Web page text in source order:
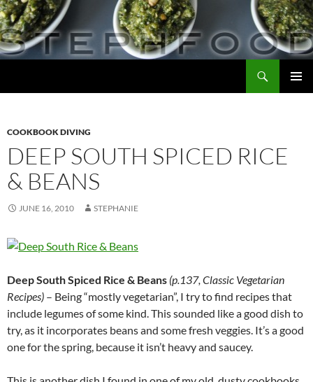
Skip
to
content
COOKBOOK DIVING
DEEP SOUTH SPICED RICE
& BEANS
JUNE 16, 2010 STEPHANIE
Deep South Spiced Rice & Beans (p.137, Classic Vegetarian
Recipes) – Being “mostly vegetarian”, I try to find recipes that
include legumes of some kind. This sounded like a good dish to
try, as it incorporates beans and some fresh veggies. It’s a good
one for the spring, because it isn’t heavy and saucey.